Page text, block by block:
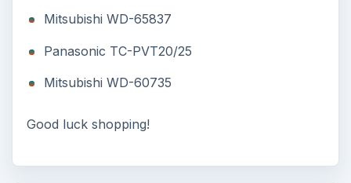
Oculus Rift vs. HTC Vive – Six
checked in with Oculus and HTC on their